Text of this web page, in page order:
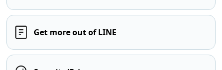
Get more out of LINE